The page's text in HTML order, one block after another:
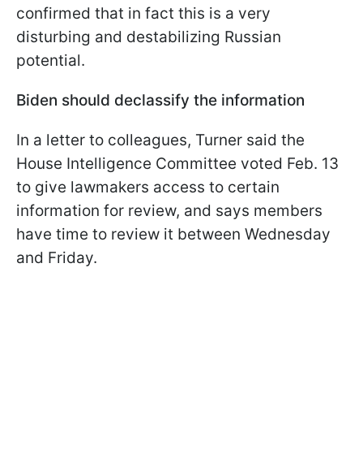
confirmed that in fact this is a very
disturbing and destabilizing Russian
potential.
Biden should declassify the information
In a letter to colleagues, Turner said the
House Intelligence Committee voted Feb. 13
to give lawmakers access to certain
information for review, and says members
have time to review it between Wednesday
and Friday.